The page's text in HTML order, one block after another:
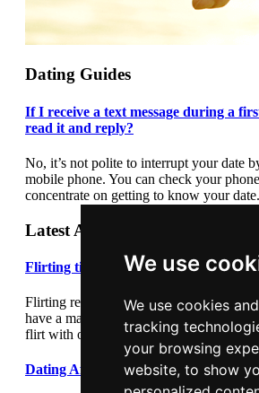
We use
We use cookies
tracking
your browsing
website, to show
Dating Guides
If I receive a text message during a
read it and reply?
No, it’s not polite to interrupt your date
mobile phone. You can check your
concentrate on getting to know your date.
Latest Articles
Flirting tips
Flirting really cannot be underestimated.
have a major impact on your dating
flirt with our flirting tips article.
Dating After Divorce